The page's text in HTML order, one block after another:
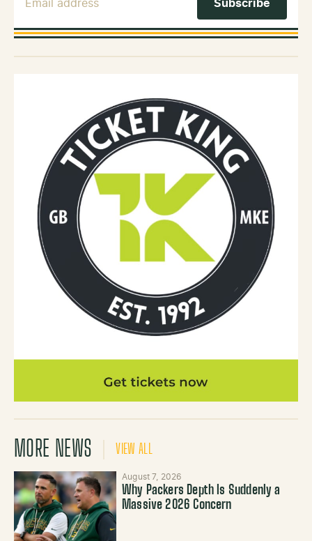
MORE NEWS VIEW ALL
August 7, 2026
Why Packers Depth Is Suddenly a
Massive 2026 Concern